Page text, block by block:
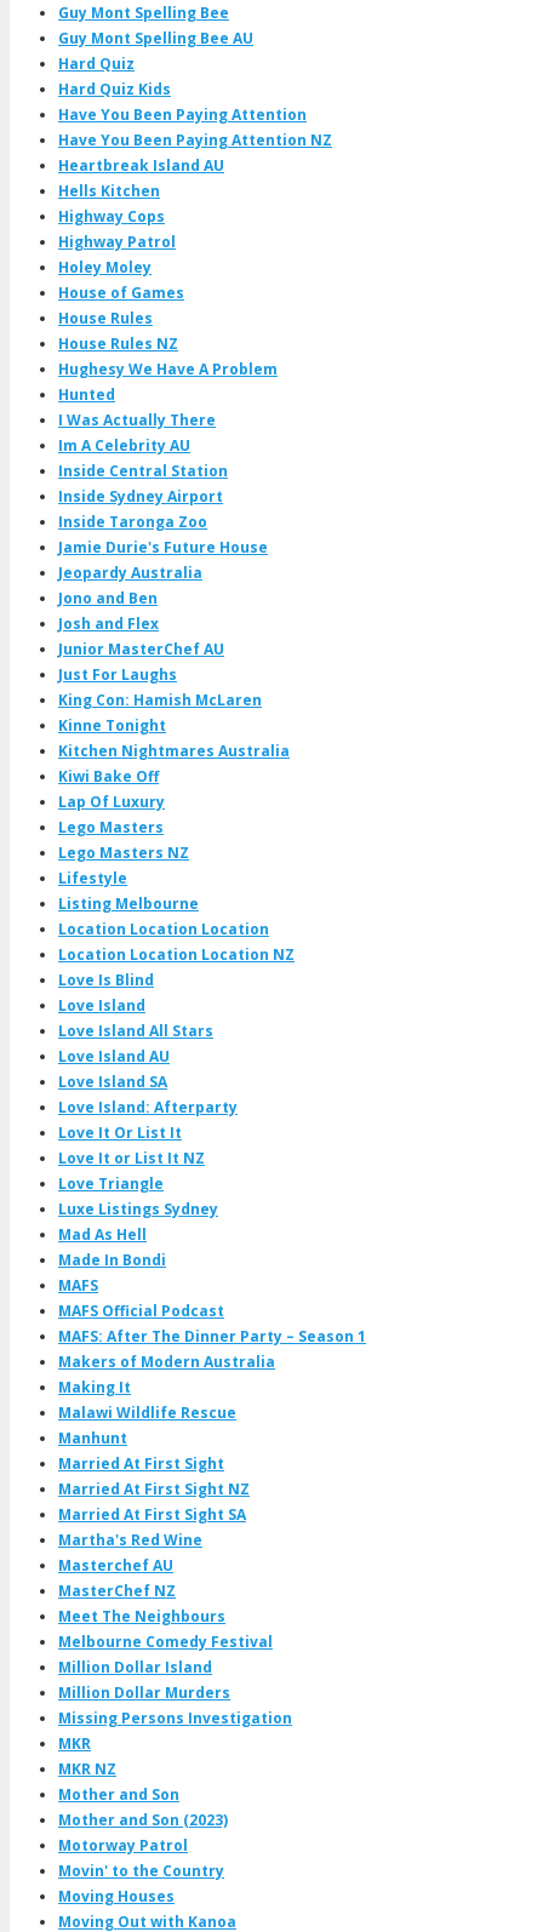
Guy Mont Spelling Bee
Guy Mont Spelling Bee AU
Hard Quiz
Hard Quiz Kids
Have You Been Paying Attention
Have You Been Paying Attention NZ
Heartbreak Island AU
Hells Kitchen
Highway Cops
Highway Patrol
Holey Moley
House of Games
House Rules
House Rules NZ
Hughesy We Have A Problem
Hunted
I Was Actually There
Im A Celebrity AU
Inside Central Station
Inside Sydney Airport
Inside Taronga Zoo
Jamie Durie's Future House
Jeopardy Australia
Jono and Ben
Josh and Flex
Junior MasterChef AU
Just For Laughs
King Con: Hamish McLaren
Kinne Tonight
Kitchen Nightmares Australia
Kiwi Bake Off
Lap Of Luxury
Lego Masters
Lego Masters NZ
Lifestyle
Listing Melbourne
Location Location Location
Location Location Location NZ
Love Is Blind
Love Island
Love Island All Stars
Love Island AU
Love Island SA
Love Island: Afterparty
Love It Or List It
Love It or List It NZ
Love Triangle
Luxe Listings Sydney
Mad As Hell
Made In Bondi
MAFS
MAFS Official Podcast
MAFS: After The Dinner Party – Season 1
Makers of Modern Australia
Making It
Malawi Wildlife Rescue
Manhunt
Married At First Sight
Married At First Sight NZ
Married At First Sight SA
Martha's Red Wine
Masterchef AU
MasterChef NZ
Meet The Neighbours
Melbourne Comedy Festival
Million Dollar Island
Million Dollar Murders
Missing Persons Investigation
MKR
MKR NZ
Mother and Son
Mother and Son (2023)
Motorway Patrol
Movin' to the Country
Moving Houses
Moving Out with Kanoa